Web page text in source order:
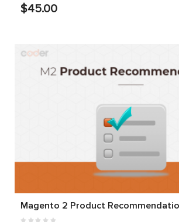
$45.00
Magento 2 Product